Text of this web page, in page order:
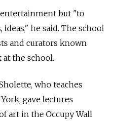
but "to
he said. The school
and curators known
the school.
who teaches
gave lectures
art in the Occupy Wall